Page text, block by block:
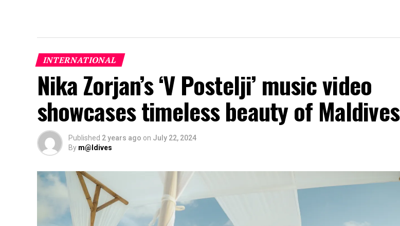
INTERNATIONAL
Nika Zorjan’s ‘V Postelji’ music video
showcases timeless beauty of Maldives
Published 2 years ago on July 22, 2024
By m@ldives